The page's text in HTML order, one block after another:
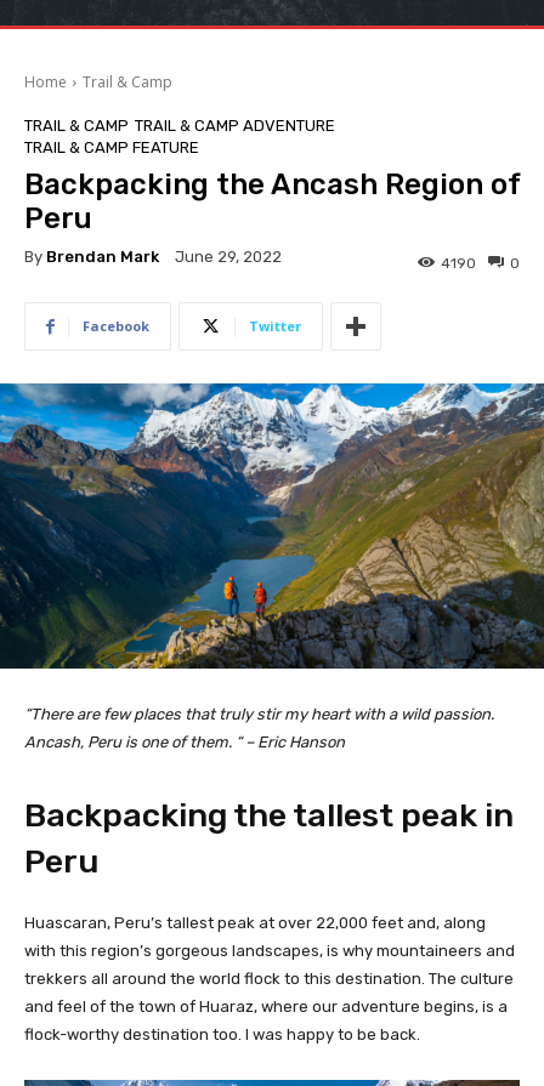
Home Trail & Camp
TRAIL & CAMP TRAIL & CAMP ADVENTURE
TRAIL & CAMP FEATURE
Backpacking the Ancash Region of
Peru
By Brendan Mark June 29, 2022 0
4190
Facebook Twitter
“There are few places that truly stir my heart with a wild passion.
Ancash, Peru is one of them. “ – Eric Hanson
Backpacking the tallest peak in
Peru
Huascaran, Peru’s tallest peak at over 22,000 feet and, along
with this region’s gorgeous landscapes, is why mountaineers and
trekkers all around the world flock to this destination. The culture
and feel of the town of Huaraz, where our adventure begins, is a
flock-worthy destination too. I was happy to be back.